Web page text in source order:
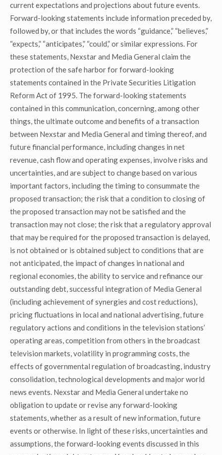
current expectations and projections about future events.
Forward-looking statements include information preceded by,
followed by, or that includes the words “guidance,” “believes,”
“expects,” “anticipates,” “could,” or similar expressions. For
these statements, Nexstar and Media General claim the
protection of the safe harbor for forward-looking
statements contained in the Private Securities Litigation
Reform Act of 1995. The forward-looking statements
contained in this communication, concerning, among other
things, the ultimate outcome and benefits of a transaction
between Nexstar and Media General and timing thereof, and
future financial performance, including changes in net
revenue, cash flow and operating expenses, involve risks and
uncertainties, and are subject to change based on various
important factors, including the timing to consummate the
proposed transaction; the risk that a condition to closing of
the proposed transaction may not be satisfied and the
transaction may not close; the risk that a regulatory approval
that may be required for the proposed transaction is delayed,
is not obtained or is obtained subject to conditions that are
not anticipated, the impact of changes in national and
regional economies, the ability to service and refinance our
outstanding debt, successful integration of Media General
(including achievement of synergies and cost reductions),
pricing fluctuations in local and national advertising, future
regulatory actions and conditions in the television stations’
operating areas, competition from others in the broadcast
television markets, volatility in programming costs, the
effects of governmental regulation of broadcasting, industry
consolidation, technological developments and major world
news events. Nexstar and Media General undertake no
obligation to update or revise any forward-looking
statements, whether as a result of new information, future
events or otherwise. In light of these risks, uncertainties and
assumptions, the forward-looking events discussed in this